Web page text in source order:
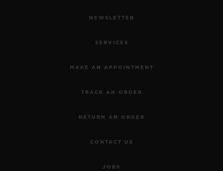
NEWSLETTER
SERVICES
MAKE AN APPOINTMENT
TRACK AN ORDER
RETURN AN ORDER
CONTACT US
JOBS